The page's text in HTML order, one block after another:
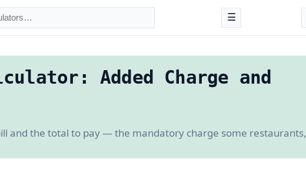
☰
Added Charge and
and the total to pay — the mandatory charge some restaurants,